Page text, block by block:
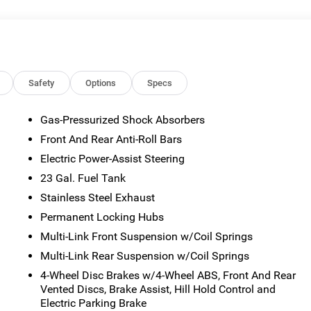
incentives may be available, subject to eligibility. Images
with the Dealer. Employee Pricing is a benefit, and only
authority to generate a control number required for an
before visiting a participating dealership. Employee
FCA US Active Employees to offer one chosen individual,
most new Chrysler, Dodge, Jeep, and Ram vehicles at the
National Bonus Cash . Exp. 08/31/2026 $3500 - 2026
Safety Options Specs
Gas-Pressurized Shock Absorbers
Front And Rear Anti-Roll Bars
Electric Power-Assist Steering
23 Gal. Fuel Tank
Stainless Steel Exhaust
Permanent Locking Hubs
Multi-Link Front Suspension w/Coil Springs
Multi-Link Rear Suspension w/Coil Springs
4-Wheel Disc Brakes w/4-Wheel ABS, Front And Rear
Vented Discs, Brake Assist, Hill Hold Control and
Electric Parking Brake